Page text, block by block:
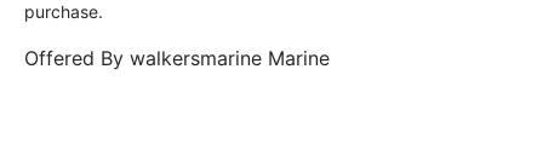
purchase.
Offered By walkersmarine Marine